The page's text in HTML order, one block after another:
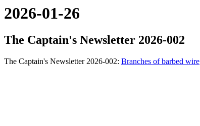
2026-01-26
The Captain's Newsletter 2026-002
The Captain's Newsletter 2026-002: Branches of barbed wire